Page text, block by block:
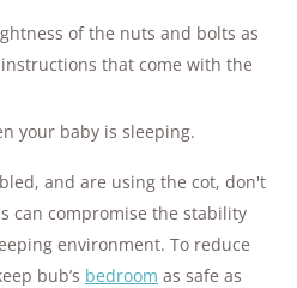
of the nuts and bolts as
that come with the
your baby is sleeping.
and are using the cot, don't
can compromise the stability
environment. To reduce
bub’s bedroom as safe as